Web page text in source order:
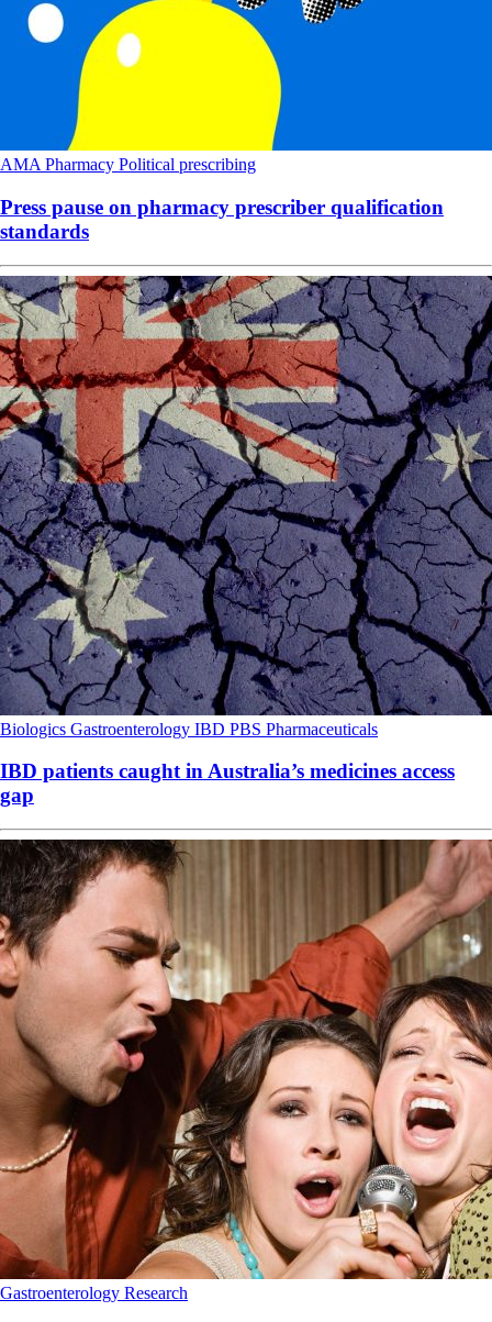
AMA Pharmacy Political prescribing
Press pause on pharmacy prescriber qualification
standards
Biologics Gastroenterology IBD PBS Pharmaceuticals
IBD patients caught in Australia’s medicines access
gap
Gastroenterology Research